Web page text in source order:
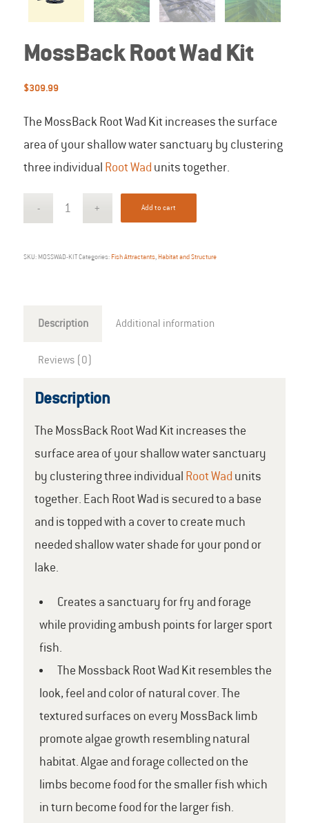
MossBack Root Wad Kit
$309.99
The MossBack Root Wad Kit increases the surface
area of your shallow water sanctuary by clustering
three individual Root Wad units together.
Add to cart
SKU: MOSSWAD-KIT Categories: Fish Attractants, Habitat and Structure
Description Additional information
Reviews (0)
Description
The MossBack Root Wad Kit increases the
surface area of your shallow water sanctuary
by clustering three individual Root Wad units
together. Each Root Wad is secured to a base
and is topped with a cover to create much
needed shallow water shade for your pond or
lake.
Creates a sanctuary for fry and forage
while providing ambush points for larger sport
fish.
The Mossback Root Wad Kit resembles the
look, feel and color of natural cover. The
textured surfaces on every MossBack limb
promote algae growth resembling natural
habitat. Algae and forage collected on the
limbs become food for the smaller fish which
in turn become food for the larger fish.